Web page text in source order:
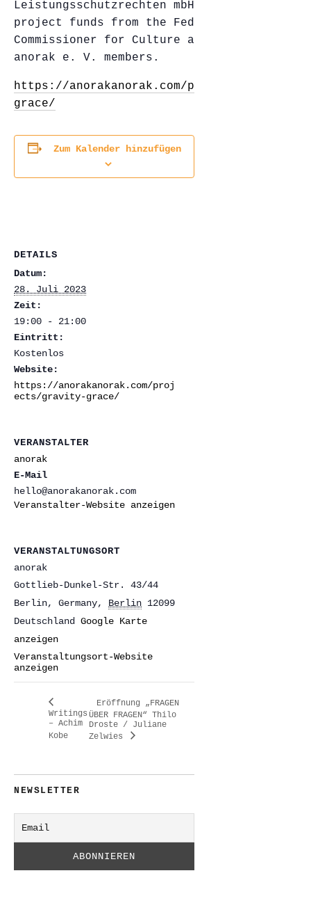
Leistungsschutzrechten mbH (GVL) with
project funds from the Federal Government
Commissioner for Culture and Media; and
anorak e. V. members.
https://anorakanorak.com/projects/gravity-
grace/
Zum Kalender hinzufügen
DETAILS
Datum:
28. Juli 2023
Zeit:
19:00 - 21:00
Eintritt:
Kostenlos
Website:
https://anorakanorak.com/proj
ects/gravity-grace/
VERANSTALTUNGSORT
anorak
Gottlieb-Dunkel-Str. 43/44
Berlin, Germany, Berlin 12099
Deutschland
Google Karte
anzeigen
Veranstaltungsort-Website
anzeigen
VERANSTALTER
anorak
E-Mail
hello@anorakanorak.com
Veranstalter-Website anzeigen
Writings
– Achim
Kobe
Eröffnung „FRAGEN
ÜBER FRAGEN“ Thilo
Droste / Juliane
Zelwies
NEWSLETTER